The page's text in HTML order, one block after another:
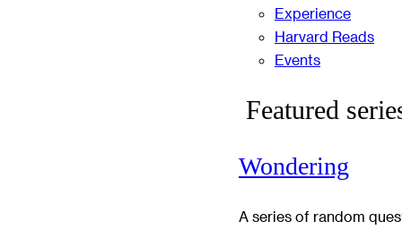
Experience
Harvard Reads
Events
Featured
Wondering
A series of random